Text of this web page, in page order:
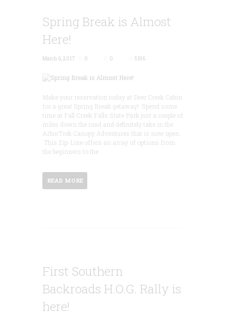
Spring Break is Almost
Here!
March 6, 2017 0 0 5196
Make your reservation today at Deer Creek Cabin
for a great Spring Break getaway! Spend some
time at Fall Creek Falls State Park just a couple of
miles down the road and definitely take in the
ArborTrek Canopy Adventures that is now open.
This Zip-Line offers an array of options from
the beginners to the
READ MORE
First Southern
Backroads H.O.G. Rally is
here!